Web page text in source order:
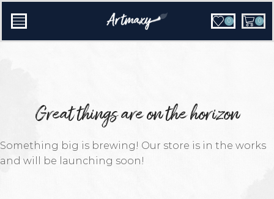
0 0
Great things are on the horizon
Something big is brewing! Our store is in the works
and will be launching soon!